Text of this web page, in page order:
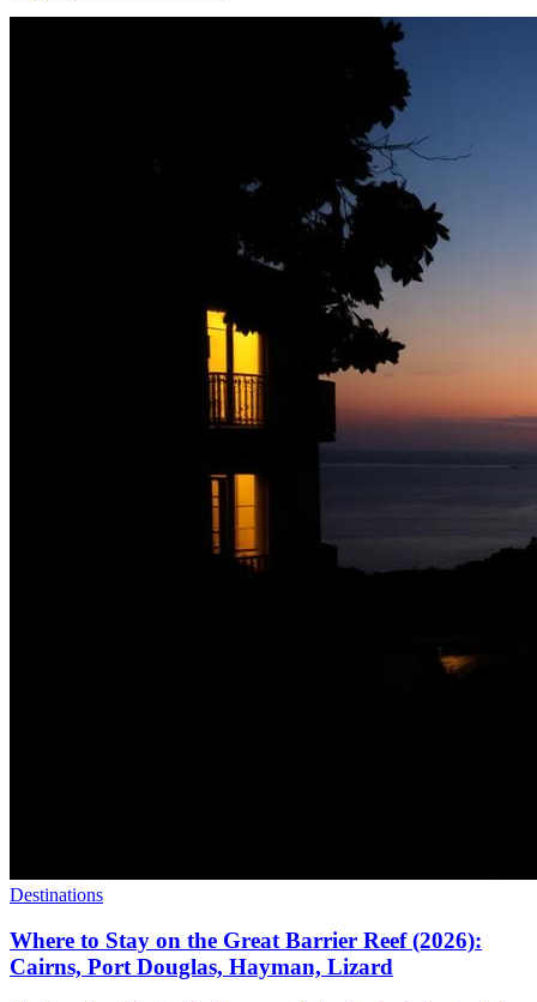
Destinations
Where to Stay on the Great Barrier Reef (2026):
Cairns, Port Douglas, Hayman, Lizard